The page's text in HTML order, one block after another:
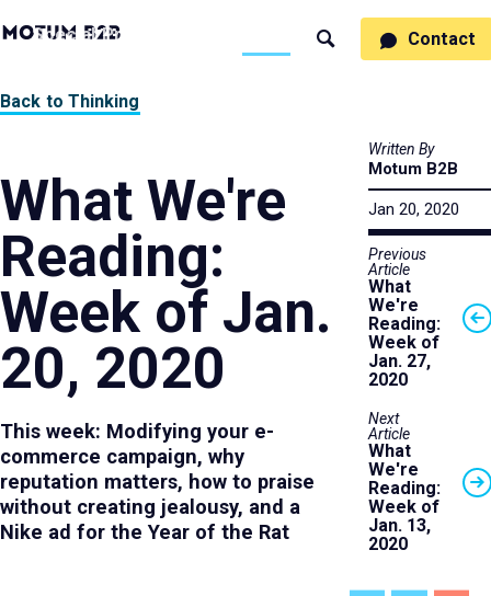
MotumB2B
Page
SpecialtiesProcess Thinking
Search
Contact
Back to Thinking
What We're
Reading:
Week of Jan.
20, 2020
This week: Modifying your e-
commerce campaign, why
reputation matters, how to praise
without creating jealousy, and a
Nike ad for the Year of the Rat
Written By
Motum B2B
Jan 20, 2020
Previous
Article
What
We're
Reading:
Week of
Jan. 27,
2020
Next
Article
What
We're
Reading:
Week of
Jan. 13,
2020